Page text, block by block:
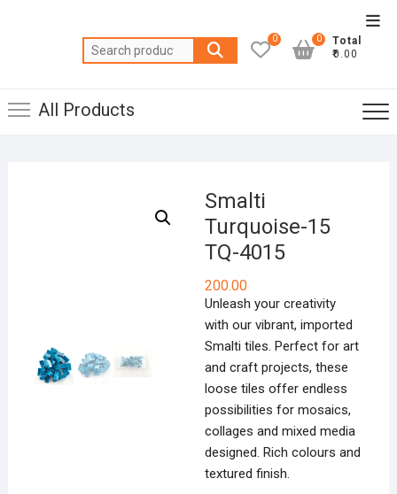
Search
for:
0
Total
₹0.00
0
All Products
Smalti
Turquoise-15
TQ-4015
200.00
Unleash your creativity
with our vibrant, imported
Smalti tiles. Perfect for art
and craft projects, these
loose tiles offer endless
possibilities for mosaics,
collages and mixed media
designed. Rich colours and
textured finish.